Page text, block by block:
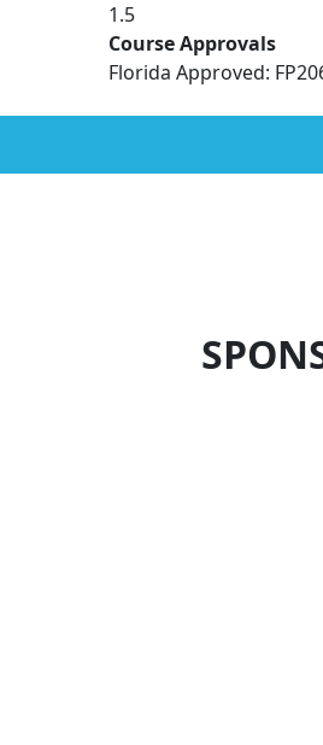
1.5
Course Approvals
Florida Approved: